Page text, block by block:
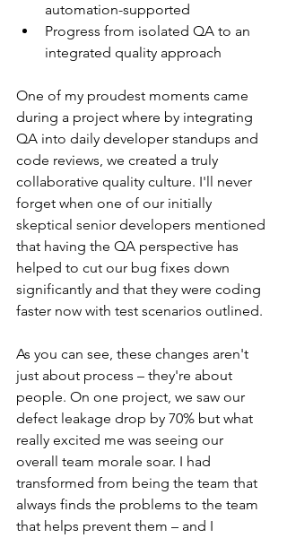
automation-supported
Progress from isolated QA to an
integrated quality approach
One of my proudest moments came
during a project where by integrating
QA into daily developer standups and
code reviews, we created a truly
collaborative quality culture. I'll never
forget when one of our initially
skeptical senior developers mentioned
that having the QA perspective has
helped to cut our bug fixes down
significantly and that they were coding
faster now with test scenarios outlined.
As you can see, these changes aren't
just about process – they're about
people. On one project, we saw our
defect leakage drop by 70% but what
really excited me was seeing our
overall team morale soar. I had
transformed from being the team that
always finds the problems to the team
that helps prevent them – and I